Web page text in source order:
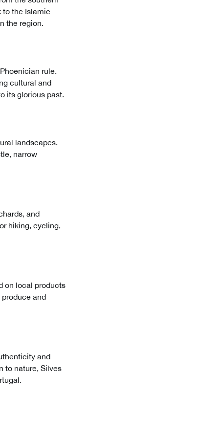
to the Islamic
the region.
rule.
cultural and
its glorious past.
landscapes.
narrow
and
hiking, cycling,
on local products
and
and
to nature, Silves